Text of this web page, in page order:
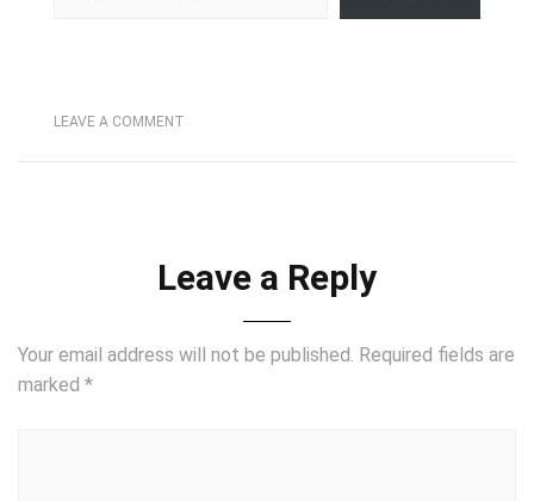
LEAVE A COMMENT
Leave a Reply
Your email address will not be published. Required fields are
marked *